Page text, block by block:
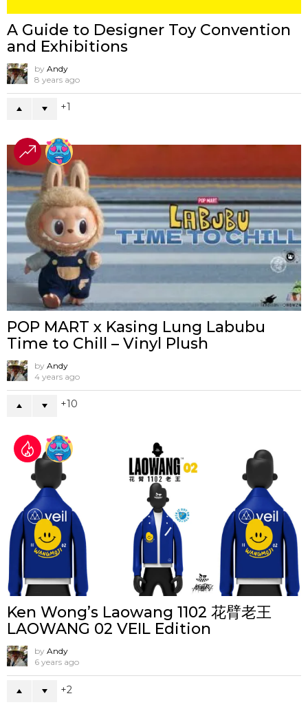
A Guide to Designer Toy Convention
and Exhibitions
by Andy
8 years ago
1
POP MART x Kasing Lung Labubu
Time to Chill – Vinyl Plush
by Andy
4 years ago
10
Ken Wong’s Laowang 1102 花臂老王
LAOWANG 02 VEIL Edition
by Andy
6 years ago
2